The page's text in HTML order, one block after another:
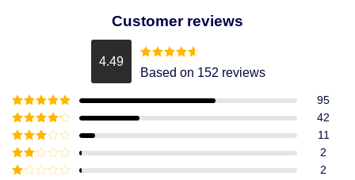
Customer reviews
4.49 Rated4.49
out of 5
Based on 152 reviews
Rated5out
of 5
95
Rated4
out of 5
42
Rated3
out of
5
11
Rated
2
2